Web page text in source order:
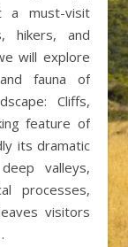
a must-visit
hikers, and
will explore
fauna of
Cliffs,
feature of
its dramatic
valleys,
processes,
visitors